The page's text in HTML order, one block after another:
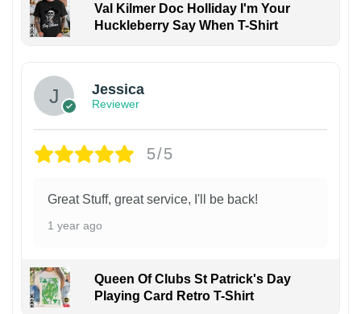
Val Kilmer Doc Holliday I'm Your
Huckleberry Say When T-Shirt
Jessica
Reviewer
5/5
Great Stuff, great service, I'll be back!
1 year ago
Queen Of Clubs St Patrick's Day
Playing Card Retro T-Shirt